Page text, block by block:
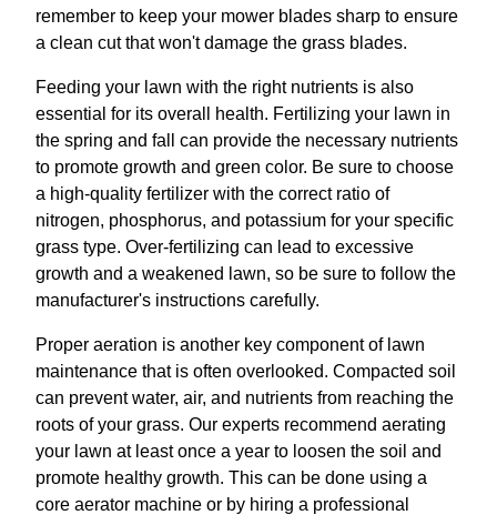
remember to keep your mower blades sharp to ensure
a clean cut that won't damage the grass blades.
Feeding your lawn with the right nutrients is also
essential for its overall health. Fertilizing your lawn in
the spring and fall can provide the necessary nutrients
to promote growth and green color. Be sure to choose
a high-quality fertilizer with the correct ratio of
nitrogen, phosphorus, and potassium for your specific
grass type. Over-fertilizing can lead to excessive
growth and a weakened lawn, so be sure to follow the
manufacturer's instructions carefully.
Proper aeration is another key component of lawn
maintenance that is often overlooked. Compacted soil
can prevent water, air, and nutrients from reaching the
roots of your grass. Our experts recommend aerating
your lawn at least once a year to loosen the soil and
promote healthy growth. This can be done using a
core aerator machine or by hiring a professional